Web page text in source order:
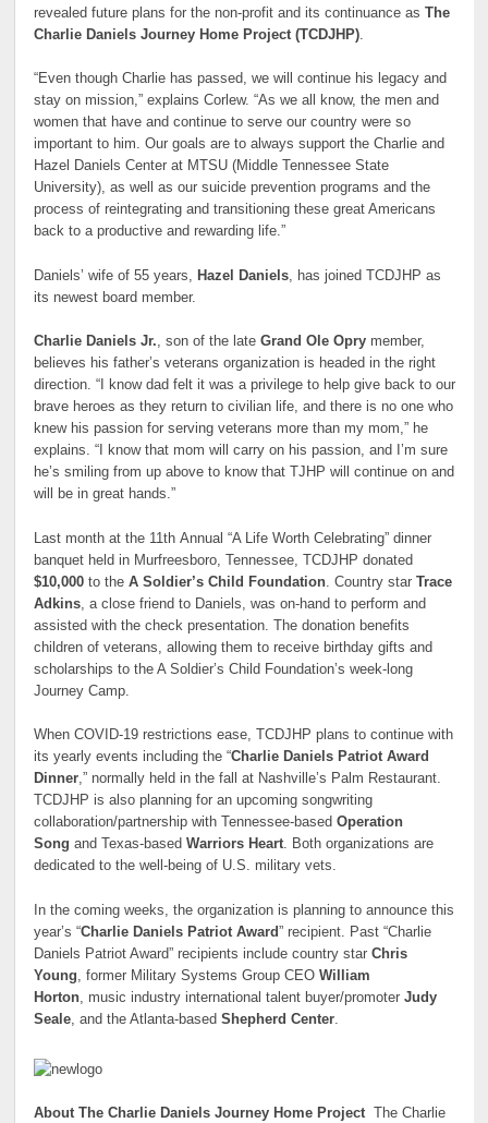
revealed future plans for the non-profit and its continuance as The
Charlie Daniels Journey Home Project (TCDJHP)
“Even though Charlie has passed, we will continue his legacy and
stay on mission,” explains Corlew. “As we all know, the men and
women that have and continue to serve our country were so
important to him. Our goals are to always support the Charlie and
Hazel Daniels Center at MTSU (Middle Tennessee State
University), as well as our suicide prevention programs and the
process of reintegrating and transitioning these great Americans
back to a productive and rewarding life.”
Daniels’ wife of 55 years, Hazel Daniels , has joined TCDJHP as
its newest board member.
Charlie Daniels Jr., son of the lateGrand Ole Opry member,
believes his father’s veterans organization is headed in the right
direction. “I know dad felt it was a privilege to help give back to our
brave heroes as they return to civilian life, and there is no one who
knew his passion for serving veterans more than my mom,” he
explains. “I know that mom will carry on his passion, and I’m sure
he’s smiling from up above to know that TJHP will continue on and
will be in great hands.”
Last month at the 11th Annual “A Life Worth Celebrating” dinner
banquet held in Murfreesboro, Tennessee, TCDJHP donated
$10,000 to theA Soldier’s Child Foundation. Country starTrace
Adkins, a close friend to Daniels, was on-hand to perform and
assisted with the check presentation. The donation benefits
children of veterans, allowing them to receive birthday gifts and
scholarships to the A Soldier’s Child Foundation’s week-long
Journey Camp.
When COVID-19 restrictions ease, TCDJHP plans to continue with
its yearly events including the “Charlie Daniels Patriot Award
Dinner,” normally held in the fall at Nashville’s Palm Restaurant.
TCDJHP is also planning for an upcoming songwriting
collaboration/partnership with Tennessee-based Operation
Song and Texas-basedWarriors Heart. Both organizations are
dedicated to the well-being of U.S. military vets.
In the coming weeks, the organization is planning to announce this
year’s “Charlie Daniels Patriot Award” recipient. Past “Charlie
Daniels Patriot Award” recipients include country starChris
Young, former Military Systems Group CEOWilliam
Horton, music industry international talent buyer/promoterJudy
Seale, and the Atlanta-basedShepherd Center.
About The Charlie Daniels Journey Home Project
The Charlie